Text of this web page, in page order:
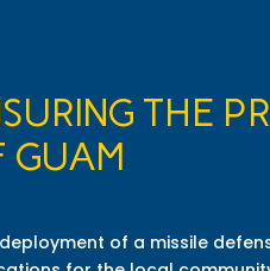
THE
GUAM
deployment of a missile